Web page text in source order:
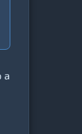
a